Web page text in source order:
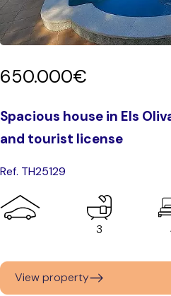
650.000€
Spacious house in Els
and tourist license
Ref. TH25129
3
View property